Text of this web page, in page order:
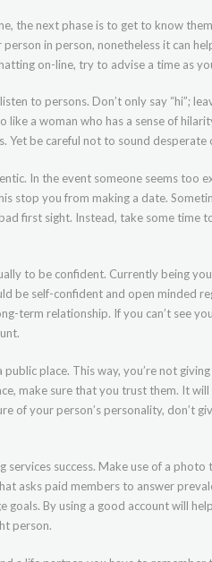
the next phase is to get to know
in person, nonetheless it can
on-line, try to advise a time as
to persons. Don’t only say “hi”;
like a woman who has a sense of
Yet be careful not to sound desperate
In the event someone seems too
stop you from making a date.
first sight. Instead, take some time
to be confident. Currently being
be self-confident and open minded
term relationship. If you can’t see
place. This way, you’re not
make sure that you trust them. It
of your person’s personality, don’t
success. Make use of a
asks paid members to answer
By using a good account will
person.